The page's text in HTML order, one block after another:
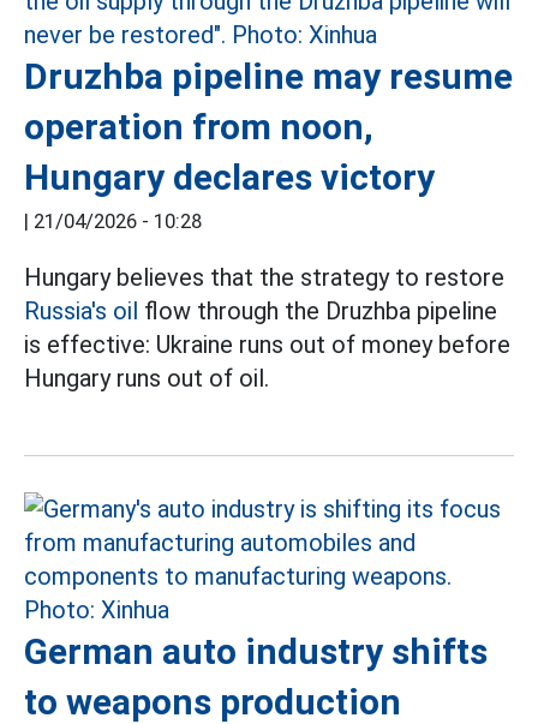
Druzhba pipeline may resume
operation from noon,
Hungary declares victory
| 21/04/2026 - 10:28
Hungary believes that the strategy to restore
Russia's oil flow through the Druzhba pipeline
is effective: Ukraine runs out of money before
Hungary runs out of oil.
German auto industry shifts
to weapons production